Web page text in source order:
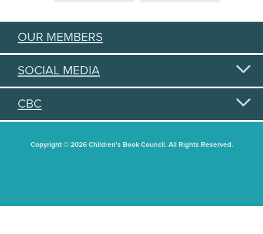
OUR MEMBERS
SOCIAL MEDIA
CBC
Copyright © 2026 Children's Book Council. All Rights Reserved.